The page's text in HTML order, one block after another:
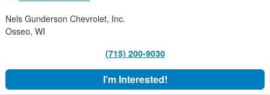
Nels Gunderson Chevrolet, Inc.
Osseo, WI
(715) 200-9030
I'm Interested!